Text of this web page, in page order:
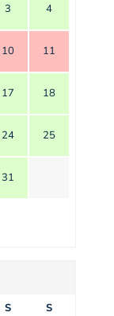
3 4
10 11
17 18
24 25
31
S S